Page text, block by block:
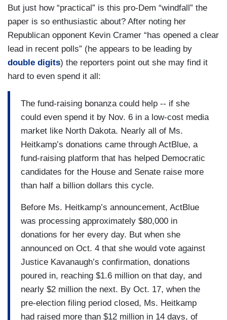
But just how “practical” is this pro-Dem “windfall” the
paper is so enthusiastic about? After noting her
Republican opponent Kevin Cramer “has opened a clear
lead in recent polls” (he appears to be leading by
double digits) the reporters point out she may find it
hard to even spend it all:
The fund-raising bonanza could help -- if she
could even spend it by Nov. 6 in a low-cost media
market like North Dakota. Nearly all of Ms.
Heitkamp’s donations came through ActBlue, a
fund-raising platform that has helped Democratic
candidates for the House and Senate raise more
than half a billion dollars this cycle.
Before Ms. Heitkamp’s announcement, ActBlue
was processing approximately $80,000 in
donations for her every day. But when she
announced on Oct. 4 that she would vote against
Justice Kavanaugh’s confirmation, donations
poured in, reaching $1.6 million on that day, and
nearly $2 million the next. By Oct. 17, when the
pre-election filing period closed, Ms. Heitkamp
had raised more than $12 million in 14 days, of